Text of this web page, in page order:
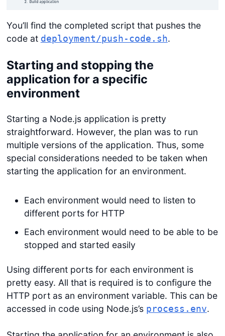
You’ll find the completed script that pushes the
code at deployment/push-code.sh.
Starting and stopping the
application for a specific
environment
Starting a Node.js application is pretty
straightforward. However, the plan was to run
multiple versions of the application. Thus, some
special considerations needed to be taken when
starting the application for an environment.
Each environment would need to listen to
different ports for HTTP
Each environment would need to be able to be
stopped and started easily
Using different ports for each environment is
pretty easy. All that is required is to configure the
HTTP port as an environment variable. This can be
accessed in code using Node.js’s process.env.